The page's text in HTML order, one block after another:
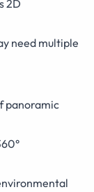
2D
need multiple
panoramic